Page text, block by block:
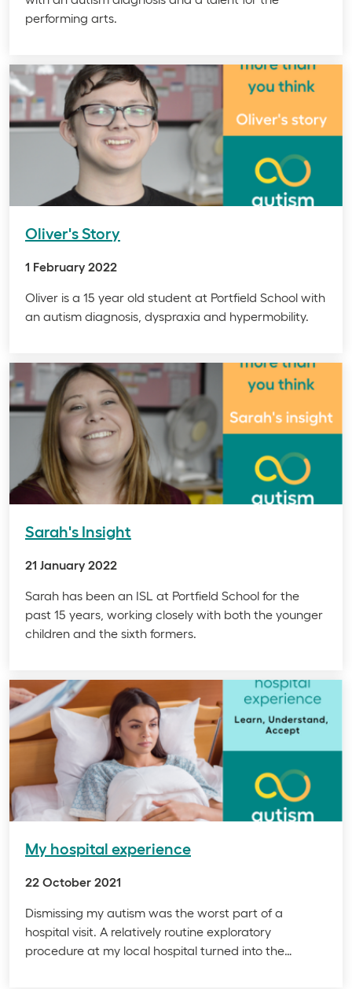
performing arts.
Oliver's Story
1 February 2022
Oliver is a 15 year old student at Portfield School with
an autism diagnosis, dyspraxia and hypermobility.
Sarah's Insight
21 January 2022
Sarah has been an ISL at Portfield School for the
past 15 years, working closely with both the younger
children and the sixth formers.
My hospital experience
22 October 2021
Dismissing my autism was the worst part of a
hospital visit. A relatively routine exploratory
procedure at my local hospital turned into the…